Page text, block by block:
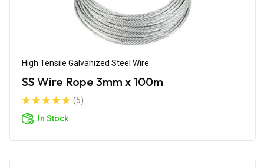
High Tensile Galvanized Steel Wire
SS Wire Rope 3mm x 100m
(5)
In Stock